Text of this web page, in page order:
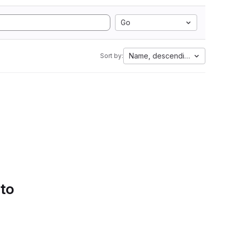
Go
Sort by: Name, descending